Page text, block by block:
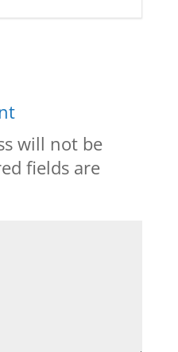
will not be
fields are